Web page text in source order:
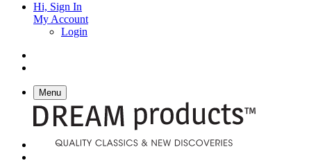
Hi, Sign In
My Account
Login
Menu